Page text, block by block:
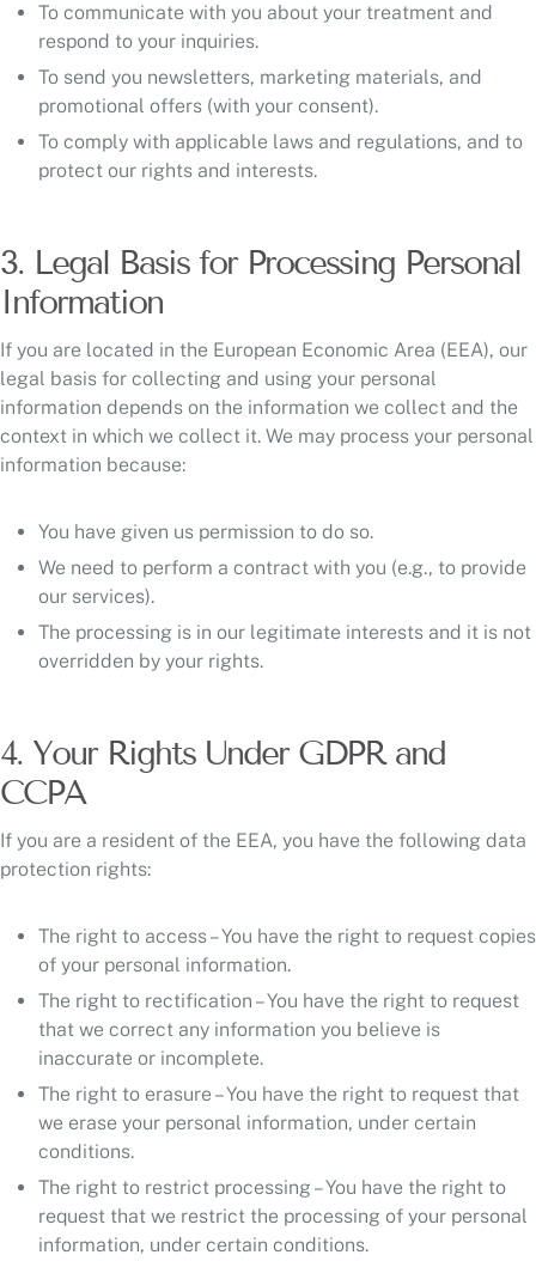
To communicate with you about your treatment and
respond to your inquiries.
To send you newsletters, marketing materials, and
promotional offers (with your consent).
To comply with applicable laws and regulations, and to
protect our rights and interests.
3. Legal Basis for Processing Personal
Information
If you are located in the European Economic Area (EEA), our
legal basis for collecting and using your personal
information depends on the information we collect and the
context in which we collect it. We may process your personal
information because:
You have given us permission to do so.
We need to perform a contract with you (e.g., to provide
our services).
The processing is in our legitimate interests and it is not
overridden by your rights.
4. Your Rights Under GDPR and
CCPA
If you are a resident of the EEA, you have the following data
protection rights:
The right to access – You have the right to request copies
of your personal information.
The right to rectification – You have the right to request
that we correct any information you believe is
inaccurate or incomplete.
The right to erasure – You have the right to request that
we erase your personal information, under certain
conditions.
The right to restrict processing – You have the right to
request that we restrict the processing of your personal
information, under certain conditions.